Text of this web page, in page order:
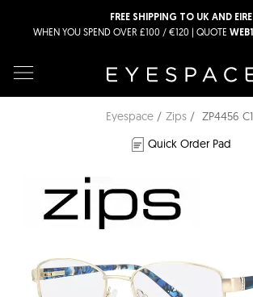
FREE SHIPPING TO UK AND EIRE
WHEN YOU SPEND OVER £100 / €120 | QUOTE
Eyespace Zips
ZP4456 C1
Quick Order Pad